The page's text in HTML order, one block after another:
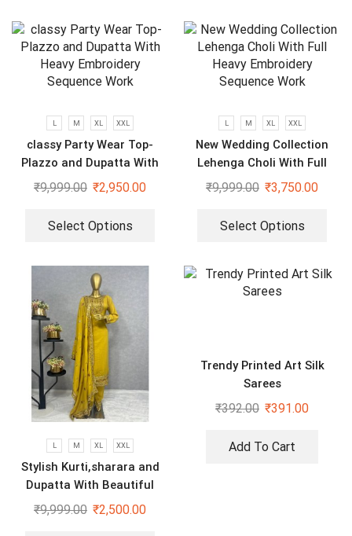
L M XL XXL
classy Party Wear Top-
Plazzo and Dupatta With
Heavy Embroidery Sequence
₹9,999.00 ₹2,950.00
Select Options
L M XL XXL
New Wedding Collection
Lehenga Choli With Full
Heavy Embroidery Sequence
₹9,999.00 ₹3,750.00
Select Options
L M XL XXL
Stylish Kurti,sharara and
Dupatta With Beautiful
Embroidery Sequence Work
₹9,999.00 ₹2,500.00
Trendy Printed Art Silk
Sarees
₹392.00 ₹391.00
Add To Cart